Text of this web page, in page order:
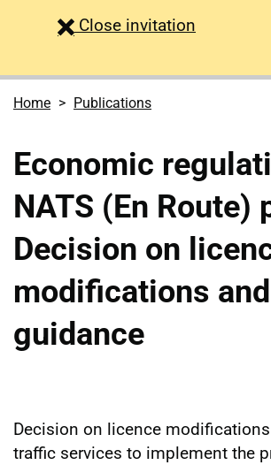
Close survey
invitation
Home Publications
Economic
NATS (En Route)
Decision on
modifications and
guidance
Decision on licence modifications
traffic services to implement the